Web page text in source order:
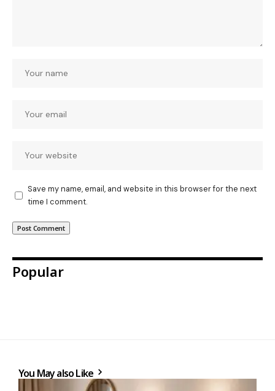
Save my name, email, and website in this browser for the next
time I comment.
Popular
You May also Like